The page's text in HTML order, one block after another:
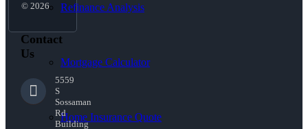
Refinance Analysis
Mortgage Calculator
Home Insurance Quote
© 2026
Contact
Us
5559
S
Sossaman
Rd
Building